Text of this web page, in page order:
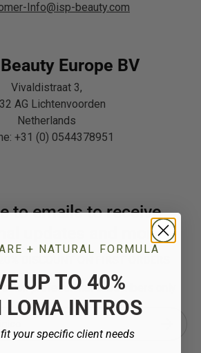
Info@isp-beauty.com
Europe BV
Vivaldistraat 3,
AG Lichtenvoorden
Netherlands
+31 (0) 0544378951
to emails to receive
updates and more!
salon professional subscribers only
+ NATURAL FORMULA
UP TO 40%
LOMA INTROS
your specific client needs